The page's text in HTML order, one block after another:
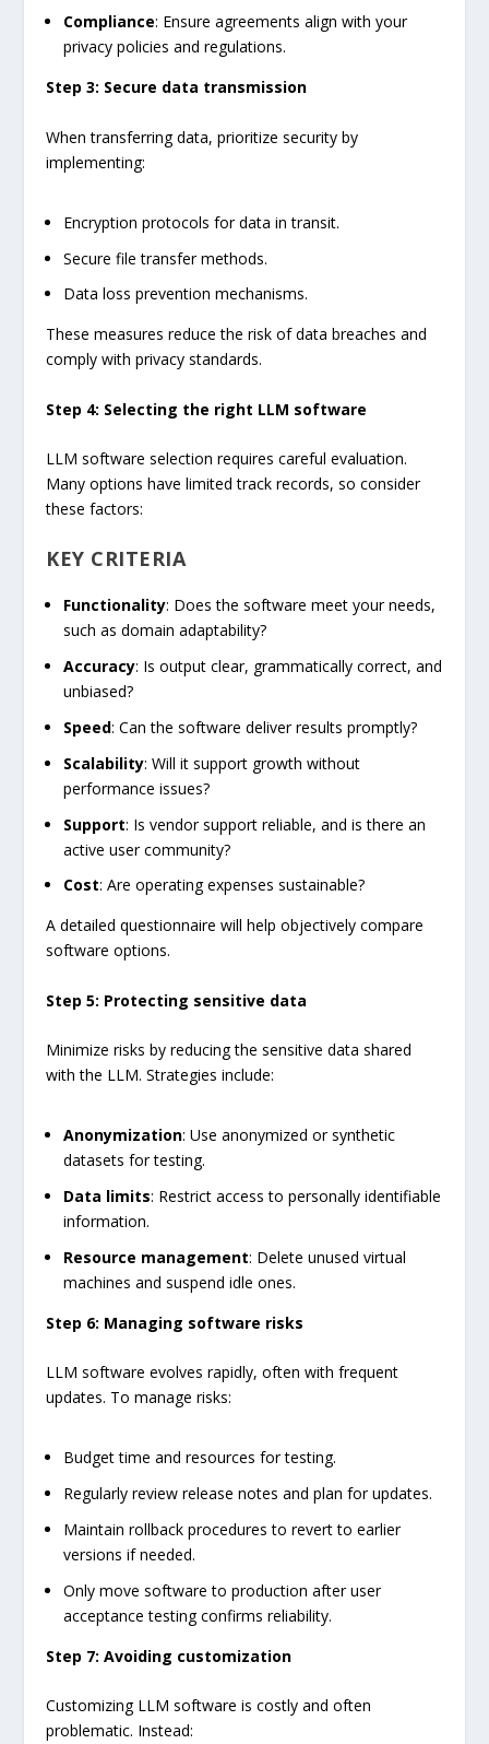
Compliance: Ensure agreements align with your
privacy policies and regulations.
Step 3: Secure data transmission
When transferring data, prioritize security by
implementing:
Encryption protocols for data in transit.
Secure file transfer methods.
Data loss prevention mechanisms.
These measures reduce the risk of data breaches and
comply with privacy standards.
Step 4: Selecting the right LLM software
LLM software selection requires careful evaluation.
Many options have limited track records, so consider
these factors:
KEY CRITERIA
Functionality: Does the software meet your needs,
such as domain adaptability?
Accuracy: Is output clear, grammatically correct, and
unbiased?
Speed: Can the software deliver results promptly?
Scalability: Will it support growth without
performance issues?
Support: Is vendor support reliable, and is there an
active user community?
Cost: Are operating expenses sustainable?
A detailed questionnaire will help objectively compare
software options.
Step 5: Protecting sensitive data
Minimize risks by reducing the sensitive data shared
with the LLM. Strategies include:
Anonymization: Use anonymized or synthetic
datasets for testing.
Data limits: Restrict access to personally identifiable
information.
Resource management: Delete unused virtual
machines and suspend idle ones.
Step 6: Managing software risks
LLM software evolves rapidly, often with frequent
updates. To manage risks:
Budget time and resources for testing.
Regularly review release notes and plan for updates.
Maintain rollback procedures to revert to earlier
versions if needed.
Only move software to production after user
acceptance testing confirms reliability.
Step 7: Avoiding customization
Customizing LLM software is costly and often
problematic. Instead: